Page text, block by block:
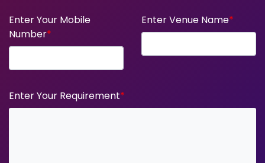
Enter Your Mobile
Number*
Enter Venue Name*
Enter Your Requirement*